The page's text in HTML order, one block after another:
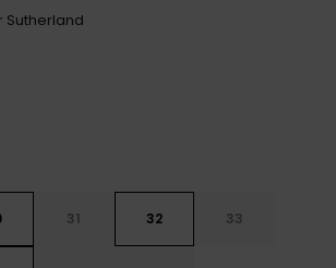
Sutherland
31 32 33